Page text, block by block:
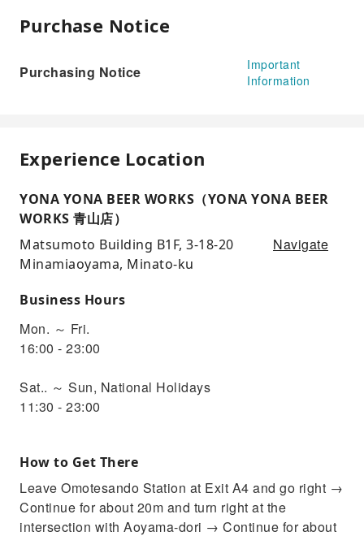
Purchase Notice
Purchasing Notice
Important
Information
Experience Location
YONA YONA BEER WORKS（YONA YONA BEER
WORKS 青山店）
Matsumoto Building B1F, 3-18-20
Minamiaoyama, Minato-ku
Navigate
Business Hours
Mon. ～ Fri.
16:00 - 23:00
Sat.. ～ Sun, National Holidays
11:30 - 23:00
How to Get There
Leave Omotesando Station at Exit A4 and go right →
Continue for about 20m and turn right at the
intersection with Aoyama-dori → Continue for about